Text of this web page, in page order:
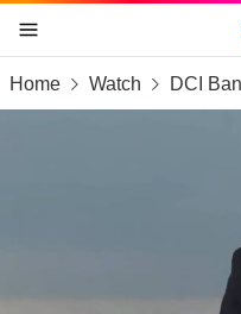
skip to content
skip to footer
skip to the web
Home Watch DCI